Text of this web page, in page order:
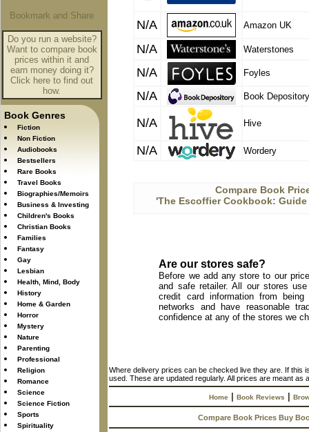
Do you run a website?
Want to compare book
prices within it and
earn money doing it?
Click here to find out
how.
Book Genres
Fiction
Non Fiction
Audiobooks
Bestsellers
Rare Books
Travel Books
Biographies/Memoirs
Business & Investing
Children's Books
Christian Books
Families
Fantasy
Gay
Lesbian
Health, Mind, Body
History
Home & Garden
Horror
Mystery
Nature
Parenting
Professional
Religion
Romance
Science
Science Fiction
Sports
Spirituality
N/A Amazon UK
N/A Waterstones
N/A Foyles
N/A Book Depository
N/A Hive
N/A Wordery
Compare Book
'The Escoffier Cookbook:
Are our stores safe?
Before we add any store to our
and safe retailer. All our stores
credit card information from
networks and have reasonable
confidence at any of the stores we
Where delivery prices can be checked live they are. If this
used. These are updated regularly. All prices are meant as
Home |Book Reviews |
Compare Book Prices Buy